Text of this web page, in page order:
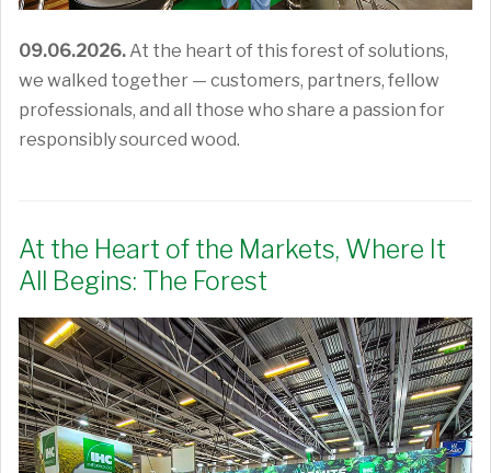
09.06.2026. At the heart of this forest of solutions,
we walked together — customers, partners, fellow
professionals, and all those who share a passion for
responsibly sourced wood.
At the Heart of the Markets, Where It
All Begins: The Forest